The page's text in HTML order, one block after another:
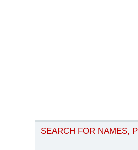
SEARCH FOR NAMES,